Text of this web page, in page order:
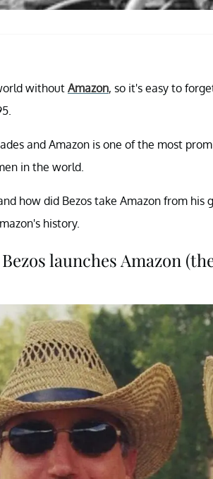
withoutAmazon, so it's easy to
and Amazon is one of the most
in the world.
how did Bezos take Amazon from
history.
Bezos launches Amazon